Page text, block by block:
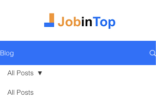
Blog
All Posts
All Posts